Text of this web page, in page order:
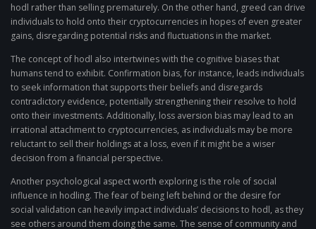
hodl rather than selling prematurely. On the other hand, greed can drive
individuals to hold onto their cryptocurrencies in hopes of even greater
gains, disregarding potential risks and fluctuations in the market.
The concept of hodl also intertwines with the cognitive biases that
humans tend to exhibit. Confirmation bias, for instance, leads individuals
to seek information that supports their beliefs and disregards
contradictory evidence, potentially strengthening their resolve to hold
onto their investments. Additionally, loss aversion bias may lead to an
irrational attachment to cryptocurrencies, as individuals may be more
reluctant to sell their holdings at a loss, even if it might be a wiser
decision from a financial perspective.
Another psychological aspect worth exploring is the role of social
influence in hodling. The fear of being left behind or the desire for
social validation can heavily impact individuals’ decisions to hodl, as they
see others around them doing the same. The sense of community and